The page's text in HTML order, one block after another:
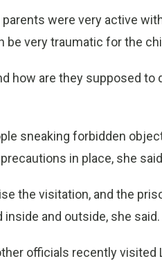
were very active
be very traumatic for the
how are they supposed to
sneaking forbidden
in place, she
the visitation, and the
and outside, she said.
officials recently